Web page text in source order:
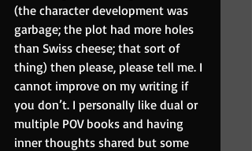
(the character development was
garbage; the plot had more holes
than Swiss cheese; that sort of
thing) then please, please tell me. I
cannot improve on my writing if
you don’t. I personally like dual or
multiple POV books and having
inner thoughts shared but some